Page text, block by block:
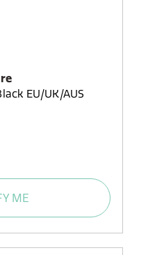
EU/UK/AUS
ME